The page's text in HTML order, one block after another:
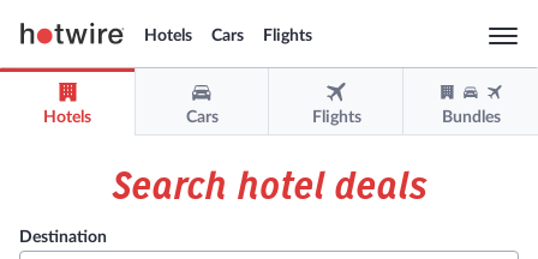
Hotels Cars Flights
Sign up
Hotels Cars Flights Bundles
Search hotel deals
Destination